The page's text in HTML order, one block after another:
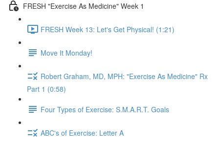
FRESH "Exercise As Medicine" Week 1
FRESH Week 13: Let's Get Physical! (1:21)
Move It Monday!
Robert Graham, MD, MPH: "Exercise As Medicine" Rx
Part 1 (0:58)
Four Types of Exercise: S.M.A.R.T. Goals
ABC's of Exercise: Letter A